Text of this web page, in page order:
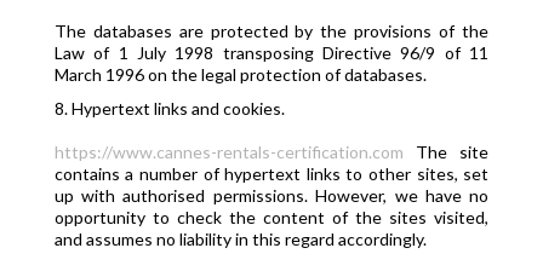
The databases are protected by the provisions of the
Law of 1 July 1998 transposing Directive 96/9 of 11
March 1996 on the legal protection of databases.
8. Hypertext links and cookies.
https://www.cannes-rentals-certification.com The site
contains a number of hypertext links to other sites, set
up with authorised permissions. However, we have no
opportunity to check the content of the sites visited,
and assumes no liability in this regard accordingly.